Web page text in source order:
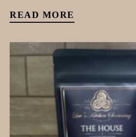
READ MORE